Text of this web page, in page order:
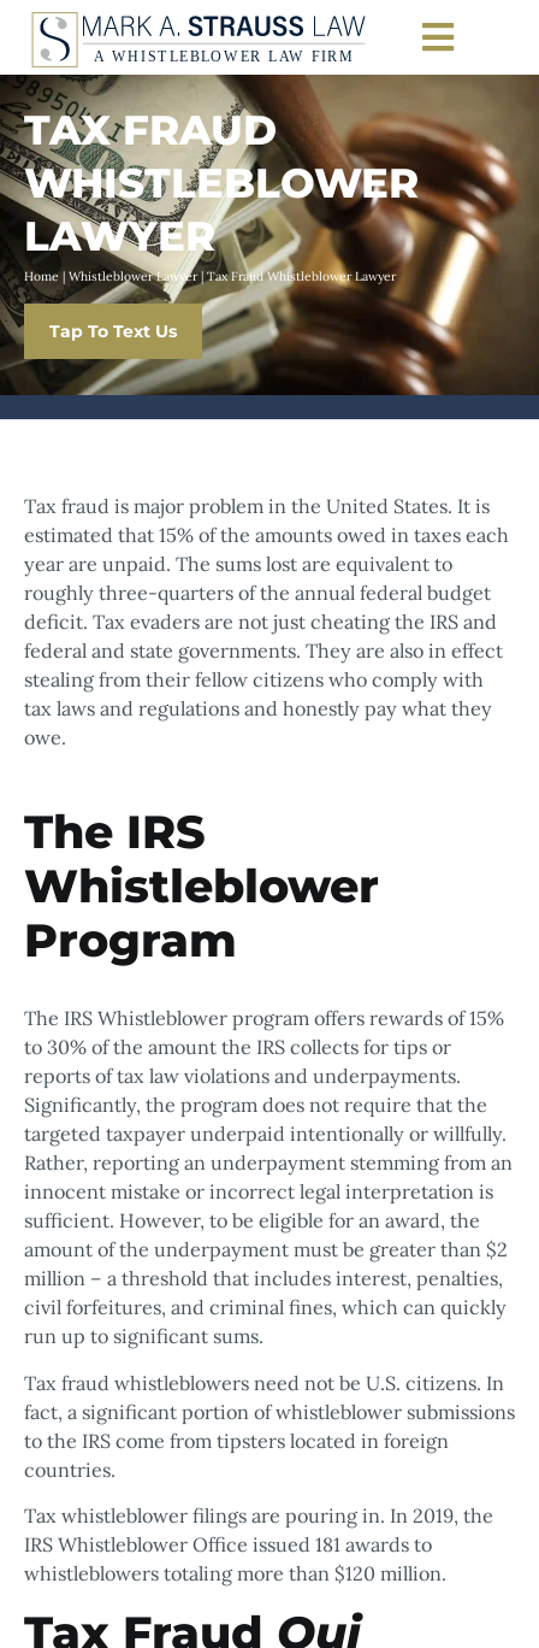
TAX FRAUD
WHISTLEBLOWER
LAWYER
Home| Whistleblower Lawyer|Tax Fraud Whistleblower Lawyer
Tap To Text Us
Tax fraud is major problem in the United States. It is
estimated that 15% of the amounts owed in taxes each
year are unpaid. The sums lost are equivalent to
roughly three-quarters of the annual federal budget
deficit. Tax evaders are not just cheating the IRS and
federal and state governments. They are also in effect
stealing from their fellow citizens who comply with
tax laws and regulations and honestly pay what they
owe.
The IRS
Whistleblower
Program
The IRS Whistleblower program offers rewards of 15%
to 30% of the amount the IRS collects for tips or
reports of tax law violations and underpayments.
Significantly, the program does not require that the
targeted taxpayer underpaid intentionally or willfully.
Rather, reporting an underpayment stemming from an
innocent mistake or incorrect legal interpretation is
sufficient. However, to be eligible for an award, the
amount of the underpayment must be greater than $2
million – a threshold that includes interest, penalties,
civil forfeitures, and criminal fines, which can quickly
run up to significant sums.
Tax fraud whistleblowers need not be U.S. citizens. In
fact, a significant portion of whistleblower submissions
to the IRS come from tipsters located in foreign
countries.
Tax whistleblower filings are pouring in. In 2019, the
IRS Whistleblower Office issued 181 awards to
whistleblowers totaling more than $120 million.
Tax Fraud Qui